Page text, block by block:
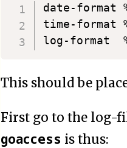
date-format	%a %d %b %Y
time-format	%T %z
This should be
First go to the log-
goaccess is thus: